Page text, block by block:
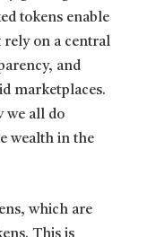
tokens enable
rely on a central
and
marketplaces.
we all do
wealth in the
which are
This is